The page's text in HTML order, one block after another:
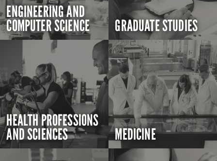
ENGINEERING AND
COMPUTER SCIENCE GRADUATE STUDIES
HEALTH PROFESSIONS
AND SCIENCES MEDICINE